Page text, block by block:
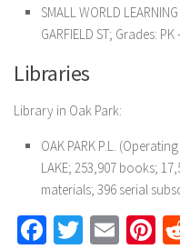
SMALL WORLD
GARFIELD ST; Grades: PK
Libraries
Library in Oak Park:
OAK PARK P.L.
LAKE; 253,907 books;
materials; 396 serial
Facebook
Twitter